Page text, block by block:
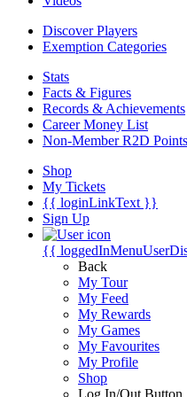
Discover Players
Exemption Categories
Stats
Facts & Figures
Records & Achievements
Career Money List
Non-Member R2D
Shop
My Tickets
{{ loginLinkText }}
Sign Up
{{
Back
My Tour
My Feed
My Rewards
My Games
My Favourites
My Profile
Shop
Log In/Out Button